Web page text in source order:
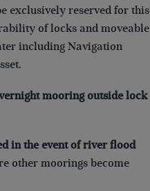
exclusively reserved for this
of locks and moveable
including Navigation
mooring outside lock
in the event of river flood
other moorings become